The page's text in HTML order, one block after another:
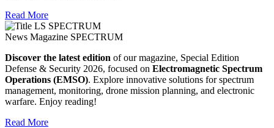
Read More
News Magazine SPECTRUM
Discover the latest edition of our magazine, Special Edition
Defense & Security 2026, focused on Electromagnetic Spectrum
Operations (EMSO). Explore innovative solutions for spectrum
management, monitoring, drone mission planning, and electronic
warfare. Enjoy reading!
Read More